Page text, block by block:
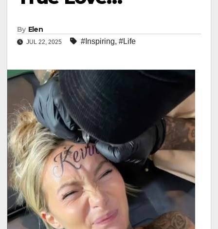
By Elen
JUL 22, 2025 #Inspiring, #Life